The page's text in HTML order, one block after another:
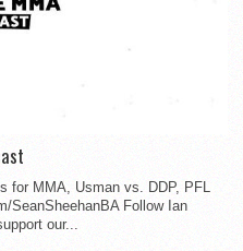
for MMA, Usman vs. DDP, PFL
SeanSheehanBA Follow Ian
our...